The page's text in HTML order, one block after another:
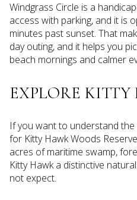
Windgrass Circle is a
access with parking, and it is
minutes past sunset. That
day outing, and it helps you
beach mornings and calmer
EXPLORE
If you want to understand
for Kitty Hawk Woods
acres of maritime swamp,
Kitty Hawk a distinctive
not expect.